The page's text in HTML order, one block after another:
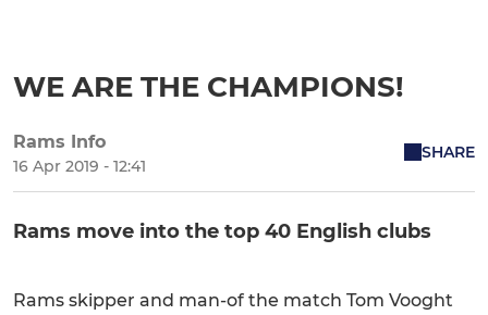
WE ARE THE CHAMPIONS!
Rams Info
16 Apr 2019 - 12:41
SHARE
Rams move into the top 40 English clubs
Rams skipper and man-of the match Tom Vooght